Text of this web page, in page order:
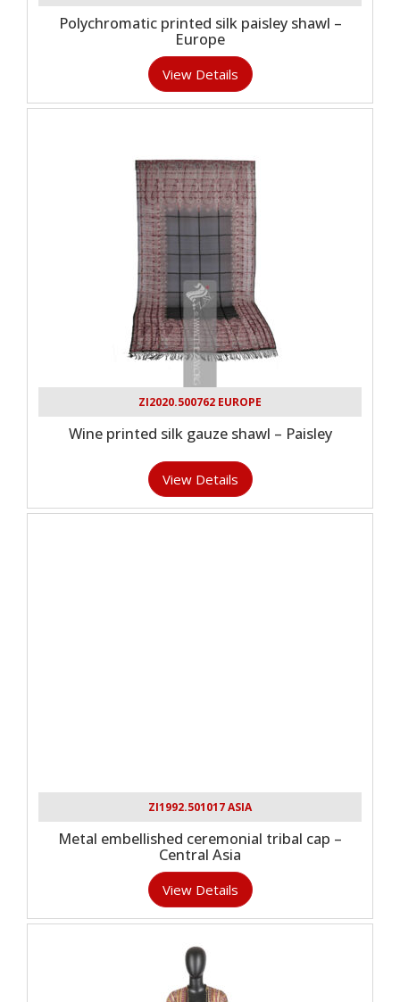
Polychromatic printed silk paisley shawl –
Europe
View Details
ZI2020.500762 EUROPE
Wine printed silk gauze shawl – Paisley
View Details
ZI1992.501017 ASIA
Metal embellished ceremonial tribal cap –
Central Asia
View Details